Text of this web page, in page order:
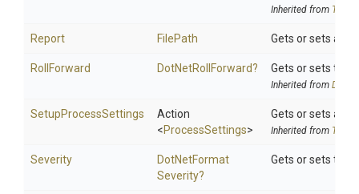
Inherited from
Report FilePath Gets or sets a
RollForward DotNetRollForward? Gets or sets the
Inherited from
SetupProcessSettings
Action
<ProcessSettings>
Gets or sets a
Inherited from
Severity DotNetFormat
Severity?
Gets or sets the